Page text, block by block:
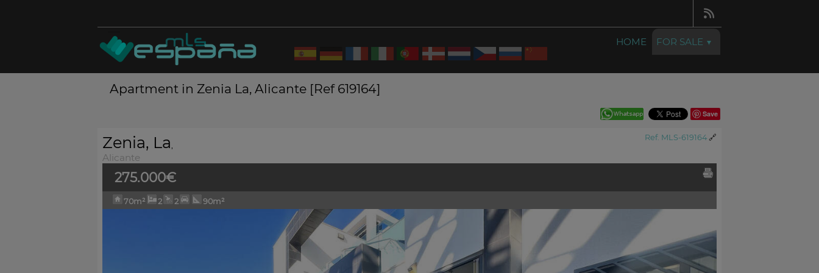
HOME FOR SALE
Apartment in Zenia La, Alicante [Ref 619164]
Save
Ref. MLS-619164 🔗
Zenia, La,
Alicante
275.000€
70m² 2 2 90m²